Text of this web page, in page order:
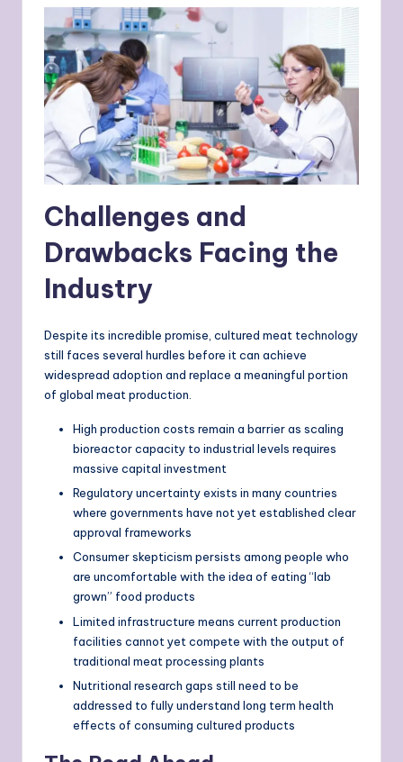
Challenges and
Drawbacks Facing the
Industry
Despite its incredible promise, cultured meat technology
still faces several hurdles before it can achieve
widespread adoption and replace a meaningful portion
of global meat production.
High production costs remain a barrier as scaling
bioreactor capacity to industrial levels requires
massive capital investment
Regulatory uncertainty exists in many countries
where governments have not yet established clear
approval frameworks
Consumer skepticism persists among people who
are uncomfortable with the idea of eating “lab
grown” food products
Limited infrastructure means current production
facilities cannot yet compete with the output of
traditional meat processing plants
Nutritional research gaps still need to be
addressed to fully understand long term health
effects of consuming cultured products